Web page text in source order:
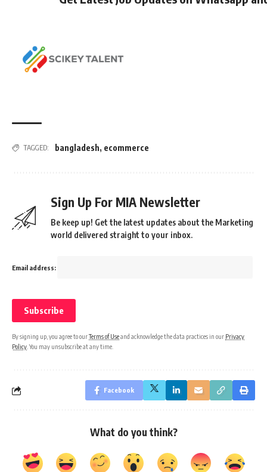
TAGGED: bangladesh, ecommerce
Sign Up For MIA Newsletter
Be keep up! Get the latest updates about the Marketing
world delivered straight to your inbox.
Email address:
By signing up, you agree to ourTerms of Useand acknowledge the data practices in our Privacy
Policy . You may unsubscribe at any time.
Facebook
What do you think?